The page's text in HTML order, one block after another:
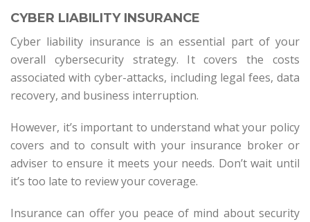
CYBER LIABILITY INSURANCE
Cyber liability insurance is an essential part of your
overall cybersecurity strategy. It covers the costs
associated with cyber-attacks, including legal fees, data
recovery, and business interruption.
However, it’s important to understand what your policy
covers and to consult with your insurance broker or
adviser to ensure it meets your needs. Don’t wait until
it’s too late to review your coverage.
Insurance can offer you peace of mind about security